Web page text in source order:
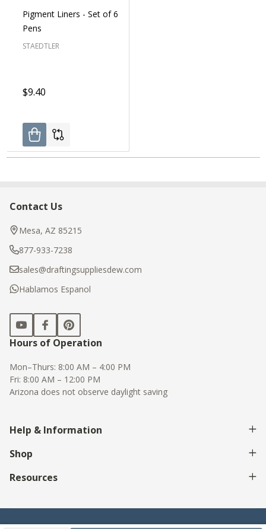
Pigment Liners - Set of 6
Pens
STAEDTLER
$9.40
Footer
Start
Contact Us
Mesa, AZ 85215
877-933-7238
sales@draftingsuppliesdew.com
Hablamos Espanol
Hours of Operation
Mon–Thurs: 8:00 AM – 4:00 PM
Fri: 8:00 AM – 12:00 PM
Arizona does not observe daylight saving
Help & Information
Shop
Resources